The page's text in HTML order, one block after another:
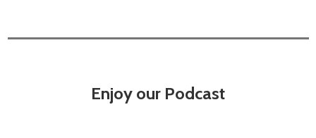
Enjoy our Podcast